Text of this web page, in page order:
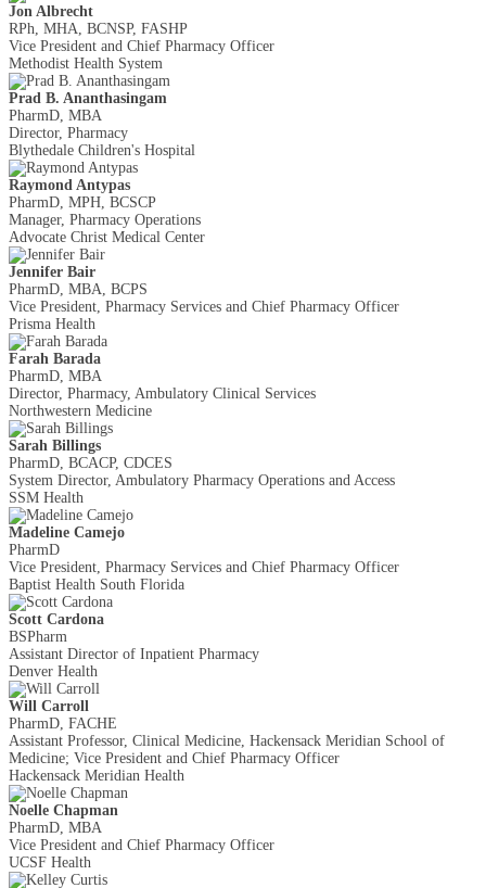
Jon Albrecht
RPh, MHA, BCNSP, FASHP
Vice President and Chief Pharmacy Officer
Methodist Health System
Prad B. Ananthasingam
PharmD, MBA
Director, Pharmacy
Blythedale Children's Hospital
Raymond Antypas
PharmD, MPH, BCSCP
Manager, Pharmacy Operations
Advocate Christ Medical Center
Jennifer Bair
PharmD, MBA, BCPS
Vice President, Pharmacy Services and Chief Pharmacy Officer
Prisma Health
Farah Barada
PharmD, MBA
Director, Pharmacy, Ambulatory Clinical Services
Northwestern Medicine
Sarah Billings
PharmD, BCACP, CDCES
System Director, Ambulatory Pharmacy Operations and Access
SSM Health
Madeline Camejo
PharmD
Vice President, Pharmacy Services and Chief Pharmacy Officer
Baptist Health South Florida
Scott Cardona
BSPharm
Assistant Director of Inpatient Pharmacy
Denver Health
Will Carroll
PharmD, FACHE
Assistant Professor, Clinical Medicine, Hackensack Meridian School of
Medicine; Vice President and Chief Pharmacy Officer
Hackensack Meridian Health
Noelle Chapman
PharmD, MBA
Vice President and Chief Pharmacy Officer
UCSF Health